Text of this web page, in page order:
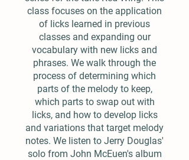
class focuses on the application
of licks learned in previous
classes and expanding our
vocabulary with new licks and
phrases. We walk through the
process of determining which
parts of the melody to keep,
which parts to swap out with
licks, and how to develop licks
and variations that target melody
notes. We listen to Jerry Douglas'
solo from John McEuen's album